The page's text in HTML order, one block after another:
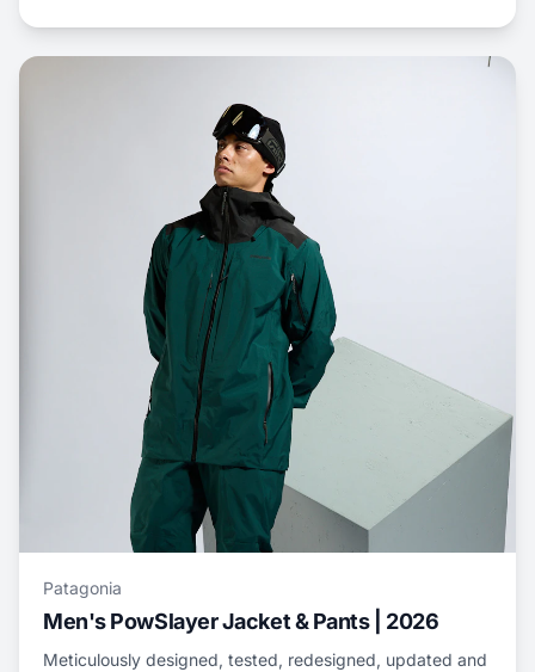
Patagonia
Men's PowSlayer Jacket & Pants | 2026
Meticulously designed, tested, redesigned, updated and